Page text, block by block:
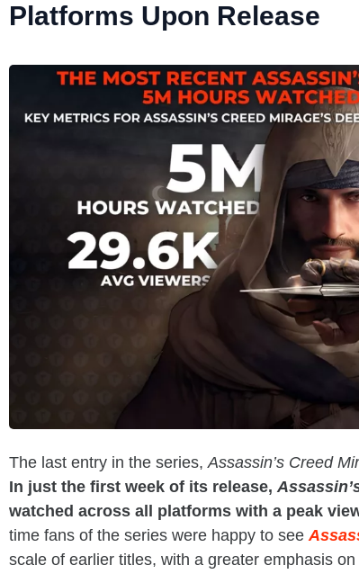
Platforms Upon Release
The last entry in the series,Assassin’s Creed
In just the first week of its release,
watched across all platforms with a peak
time fans of the series were happy to see
scale of earlier titles, with a greater emphasis